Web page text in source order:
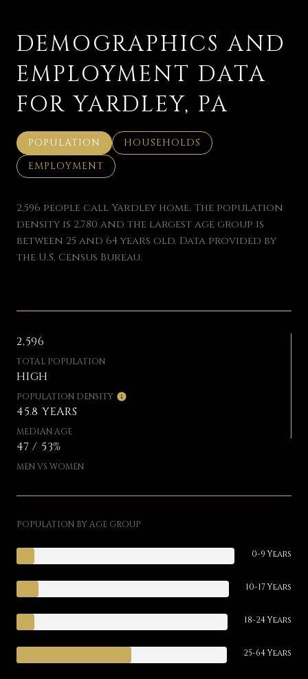
DEMOGRAPHICS AND
EMPLOYMENT DATA
FOR YARDLEY, PA
POPULATION
HOUSEHOLDS
EMPLOYMENT
2,596 people call Yardley home. The population
density is 2,780 and the largest age group is
between 25 and 64 years old. Data provided by
the U.S. Census Bureau.
2,596
TOTAL POPULATION
HIGH
POPULATION DENSITY
45.8 YEARS
MEDIAN AGE
47 / 53%
MEN VS WOMEN
POPULATION BY AGE GROUP
0-9 Years
10-17 Years
18-24 Years
25-64 Years